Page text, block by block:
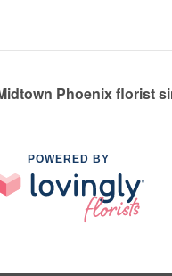
Phoenix florist
POWERED BY